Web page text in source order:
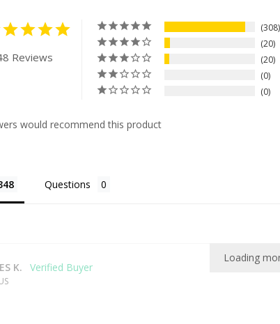
Reviews
308
20
20
0
0
would recommend this product
Questions
Loading
K.